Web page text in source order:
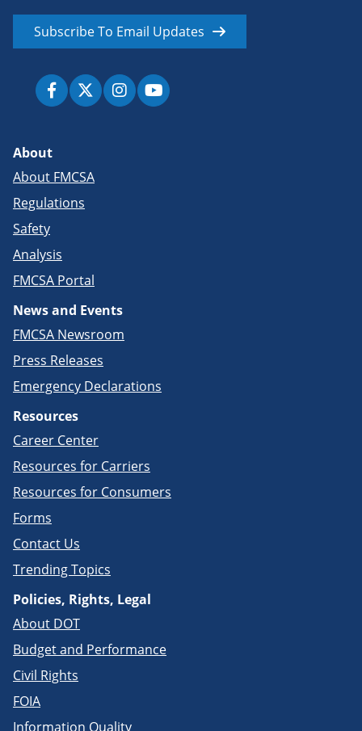
Subscribe To Email Updates
About
About FMCSA
Regulations
Safety
Analysis
FMCSA Portal
News and Events
FMCSA Newsroom
Press Releases
Emergency Declarations
Resources
Career Center
Resources for Carriers
Resources for Consumers
Forms
Contact Us
Trending Topics
Policies, Rights, Legal
About DOT
Budget and Performance
Civil Rights
FOIA
Information Quality